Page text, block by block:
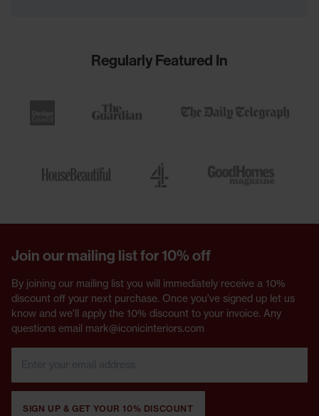
Regularly Featured In
Join our mailing list for 10% off
By joining our mailing list you will immediately receive a 10%
discount off your next purchase. Once you've signed up let us
know and we'll apply the 10% discount to your invoice. Any
questions email mark@iconicinteriors.com
SIGN UP & GET YOUR 10% DISCOUNT